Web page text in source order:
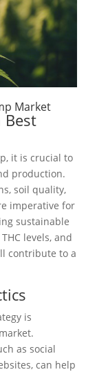
Market
Best
it is crucial to
production.
soil quality,
imperative for
sustainable
levels, and
contribute to a
is
as social
can help